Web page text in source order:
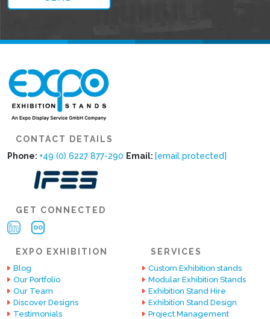
CONTACT DETAILS
Phone: +49 (0) 6227 877-290 Email: [email protected]
GET CONNECTED
EXPO EXHIBITION
Blog
Our Portfolio
Our Team
Discover Designs
Testimonials
SERVICES
Custom Exhibition stands
Modular Exhibition Stands
Exhibition Stand Hire
Exhibition Stand Design
Project Management